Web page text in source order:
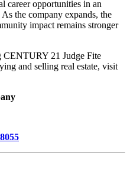
career opportunities in an
the company expands, the
impact remains stronger
CENTURY 21 Judge Fite
and selling real estate, visit